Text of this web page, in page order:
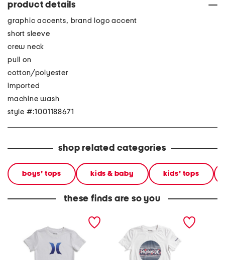
product details
graphic accents, brand logo accent
short sleeve
crew neck
pull on
cotton/polyester
imported
machine wash
style #:1001188671
shop related categories
boys' tops kids & baby kids' tops
these finds are so you
boys icon short sleeve tee boys icon short sleeve tee